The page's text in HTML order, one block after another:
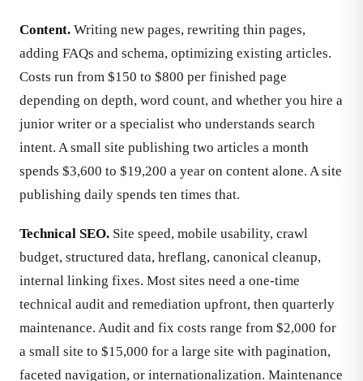
Content. Writing new pages, rewriting thin pages,
adding FAQs and schema, optimizing existing articles.
Costs run from $150 to $800 per finished page
depending on depth, word count, and whether you hire a
junior writer or a specialist who understands search
intent. A small site publishing two articles a month
spends $3,600 to $19,200 a year on content alone. A site
publishing daily spends ten times that.
Technical SEO. Site speed, mobile usability, crawl
budget, structured data, hreflang, canonical cleanup,
internal linking fixes. Most sites need a one-time
technical audit and remediation upfront, then quarterly
maintenance. Audit and fix costs range from $2,000 for
a small site to $15,000 for a large site with pagination,
faceted navigation, or internationalization. Maintenance